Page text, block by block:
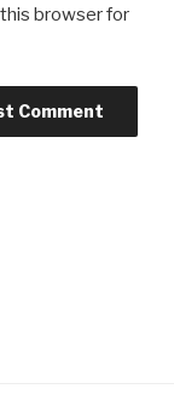
browser for